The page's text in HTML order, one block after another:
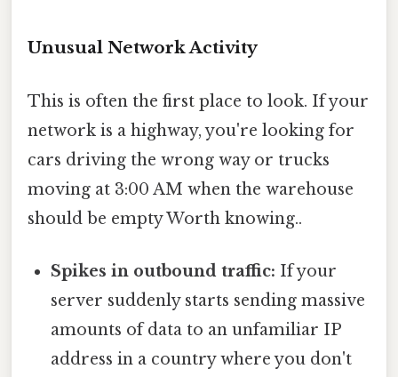
Unusual Network Activity
This is often the first place to look. If your
network is a highway, you're looking for
cars driving the wrong way or trucks
moving at 3:00 AM when the warehouse
should be empty Worth knowing..
Spikes in outbound traffic: If your
server suddenly starts sending massive
amounts of data to an unfamiliar IP
address in a country where you don't